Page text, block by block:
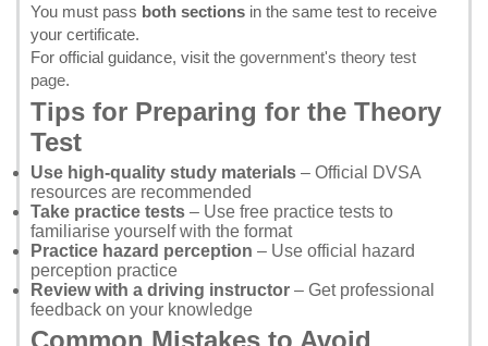
You must pass both sections in the same test to receive
your certificate.
For official guidance, visit the government's theory test
page.
Tips for Preparing for the Theory
Test
Use high-quality study materials – Official DVSA
resources are recommended
Take practice tests – Use free practice tests to
familiarise yourself with the format
Practice hazard perception – Use official hazard
perception practice
Review with a driving instructor – Get professional
feedback on your knowledge
Common Mistakes to Avoid